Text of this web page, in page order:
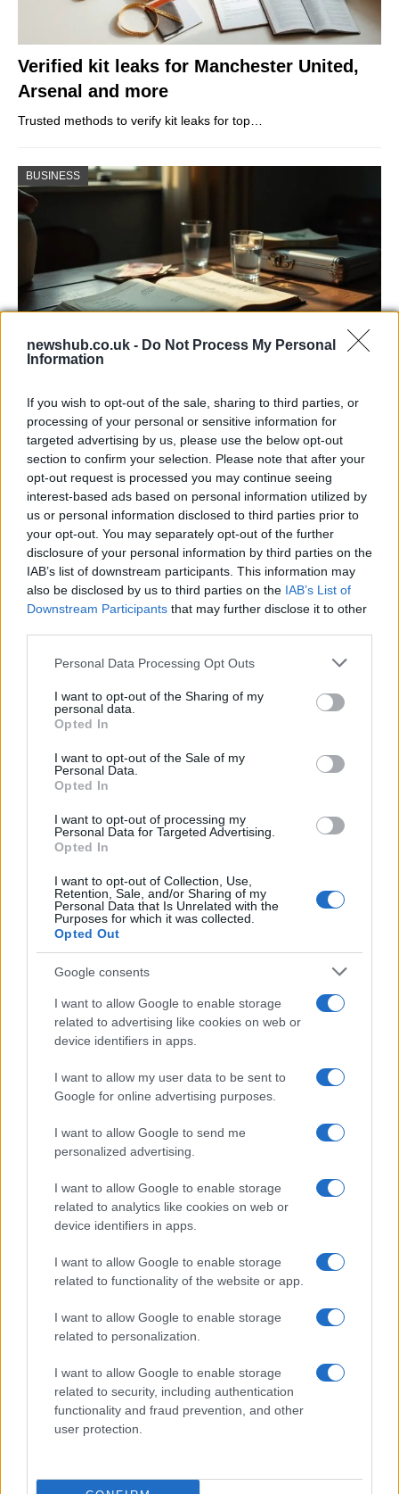
newshub.co.uk - Do Not Process My Personal
Information
If you wish to opt-out of the sale, sharing to third parties, or
processing of your personal or sensitive information for
targeted advertising by us, please use the below opt-out
section to confirm your selection. Please note that after your
opt-out request is processed you may continue seeing
interest-based ads based on personal information utilized by
us or personal information disclosed to third parties prior to
your opt-out. You may separately opt-out of the further
disclosure of your personal information by third parties on the
IAB’s list of downstream participants. This information may
also be disclosed by us to third parties on the IAB’s List of
Downstream Participants that may further disclose it to other
Please note that this website/app uses one or more Google
not limited to your visit or usage behaviour. You may click to
grant or deny consent to Google and its third-party tags to
use your data for below specified purposes in below Google
consent section.
Personal Data Processing Opt Outs
I want to opt-out of the Sharing of my
personal data.
Opted In
I want to opt-out of the Sale of my
Personal Data.
Opted In
I want to opt-out of processing my
Personal Data for Targeted Advertising.
Opted In
I want to opt-out of Collection, Use,
Retention, Sale, and/or Sharing of my
Personal Data that Is Unrelated with the
Purposes for which it was collected.
Opted Out
Google consents
I want to allow Google to enable storage
related to advertising like cookies on web or
device identifiers in apps.
I want to allow my user data to be sent to
Google for online advertising purposes.
I want to allow Google to send me
personalized advertising.
I want to allow Google to enable storage
related to analytics like cookies on web or
device identifiers in apps.
I want to allow Google to enable storage
related to functionality of the website or app.
I want to allow Google to enable storage
related to personalization.
I want to allow Google to enable storage
related to security, including authentication
functionality and fraud prevention, and other
user protection.
Verified kit leaks for Manchester United,
Arsenal and more
Trusted methods to verify kit leaks for top…
BUSINESS
Inflation, and Banking Risks
Russia’s economy is facing significant challenges, with a…
LIFESTYLE
The blueprint of short-form success
How The Odyssey Became Christopher
Nolan’s Highest-Grossing Film in Years
Christopher Nolan’s The Odyssey has shattered box office…
About Us
Follow us Facebook
Manage Utiq
NewsHub.co.uk is the great source of social information. News,
television, news, sports, gossip, politics and all the news about your
To report any errors in the use of confidential material to the editorial
staff@newshub.co.uk : we will promptly remove the
material that infringes the rights of third parties.
Copyright © 2026 | NewHub.co.uk - Published in UK byAdHub Media